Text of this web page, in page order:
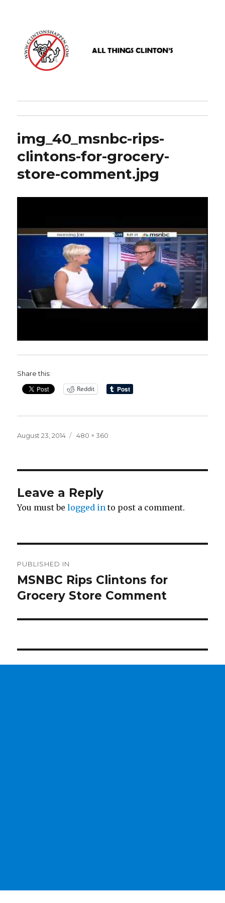
www.clintonshappen.com
img_40_msnbc-rips-
clintons-for-grocery-
store-comment.jpg
Share this:
Reddit
Posted
August 23, 2014
Full
480 × 360
Leave a Reply
You must belogged in to post a comment.
navigation
PUBLISHED IN
MSNBC Rips Clintons for
Grocery Store Comment